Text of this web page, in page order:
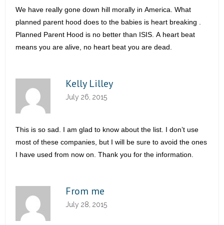
We have really gone down hill morally in America. What
planned parent hood does to the babies is heart breaking .
Planned Parent Hood is no better than ISIS. A heart beat
means you are alive, no heart beat you are dead.
Kelly Lilley
July 26, 2015
This is so sad. I am glad to know about the list. I don’t use
most of these companies, but I will be sure to avoid the ones
I have used from now on. Thank you for the information.
From me
July 28, 2015